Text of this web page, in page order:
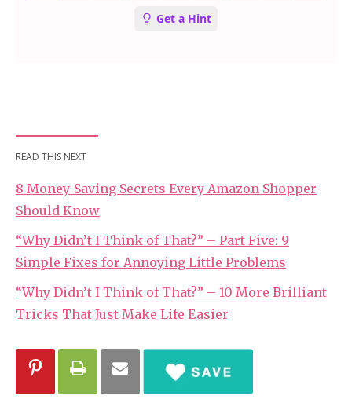
READ THIS NEXT
8 Money-Saving Secrets Every Amazon Shopper
Should Know
“Why Didn’t I Think of That?” – Part Five: 9
Simple Fixes for Annoying Little Problems
“Why Didn’t I Think of That?” – 10 More Brilliant
Tricks That Just Make Life Easier